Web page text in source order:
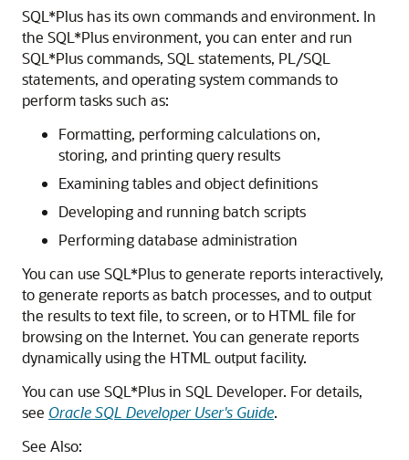
SQL*Plus has its own commands and environment. In
the SQL*Plus environment, you can enter and run
SQL*Plus commands, SQL statements, PL/SQL
statements, and operating system commands to
perform tasks such as:
Formatting, performing calculations on,
storing, and printing query results
Examining tables and object definitions
Developing and running batch scripts
Performing database administration
You can use SQL*Plus to generate reports interactively,
to generate reports as batch processes, and to output
the results to text file, to screen, or to HTML file for
browsing on the Internet. You can generate reports
dynamically using the HTML output facility.
You can use SQL*Plus in SQL Developer. For details,
see Oracle SQL Developer User's Guide.
See Also: